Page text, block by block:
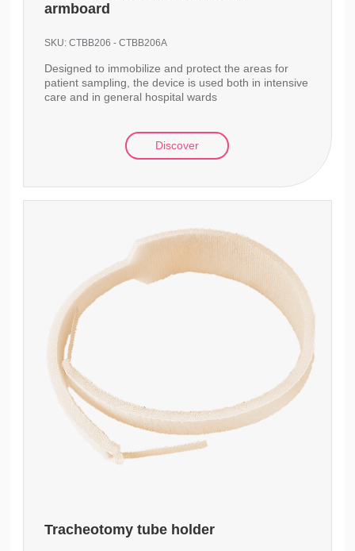
armboard
SKU:CTBB206 - CTBB206A
Designed to immobilize and protect the areas for
patient sampling, the device is used both in intensive
care and in general hospital wards
Discover
Tracheotomy tube holder